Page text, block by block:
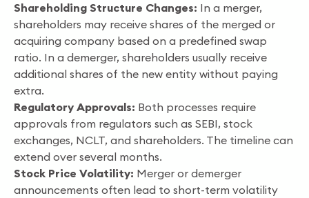
Shareholding Structure Changes: In a merger,
shareholders may receive shares of the merged or
acquiring company based on a predefined swap
ratio. In a demerger, shareholders usually receive
additional shares of the new entity without paying
extra.
Regulatory Approvals: Both processes require
approvals from regulators such as SEBI, stock
exchanges, NCLT, and shareholders. The timeline can
extend over several months.
Stock Price Volatility: Merger or demerger
announcements often lead to short-term volatility